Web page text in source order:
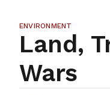
ENVIRONMENT
Land,
Wars